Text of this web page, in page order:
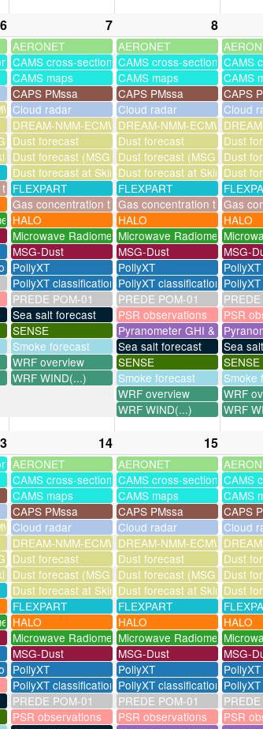
6 7 8
AERONET AERONET
CAMS cross-sectionsCAMS cross-sectionsCAMS
CAMS maps CAMS maps
CAMS
CAPS PMssa CAPS PMssa
CAPS
assim
Cloud radar Cloud radar
Cloud
DREAM-NMM-ECMWF-assimDREAM-NMM-ECMWF-assim
assimilation)
Dust forecast Dust forecast
Dust
Dust forecast (MSG assimilation)
Dust forecast (MSG Dust
Dust forecast at SkinakasDust forecast at Skinakas
Dust
FLEXPART FLEXPART
Gas concentration timeseriesGas concentration timeseries
Gas
HALO HALO
HALO
Microwave RadiometerMicrowave Radiometer
MSG-Dust MSG-Dust
MSG-
PollyXT PollyXT
PollyXT
PollyXT classification PollyXT classification
PREDE POM-01 PREDE POM-01
Sea salt forecast PSR observations
PSR
SENSE Pyranometer GHI & UV
Smoke forecast Sea salt forecast
Sea
WRF overview SENSE
SENSE
WRF WIND(...) Smoke forecast
Smoke
WRF overview
WRF
WRF WIND(...)
WRF
14 15
AERONET AERONET
CAMS cross-sectionsCAMS cross-sectionsCAMS
CAMS maps CAMS maps
CAMS
CAPS PMssa CAPS PMssa
CAPS
assim
Cloud radar Cloud radar
Cloud
DREAM-NMM-ECMWF-assimDREAM-NMM-ECMWF-assim
assimilation)
Dust forecast Dust forecast
Dust
Dust forecast (MSG assimilation)
Dust forecast (MSG Dust
Dust forecast at SkinakasDust forecast at Skinakas
Dust
FLEXPART FLEXPART
HALO HALO
HALO
Microwave RadiometerMicrowave Radiometer
MSG-Dust MSG-Dust
MSG-
PollyXT PollyXT
PollyXT
PollyXT classification PollyXT classification
PREDE POM-01 PREDE POM-01
PSR observations PSR observations
PSR